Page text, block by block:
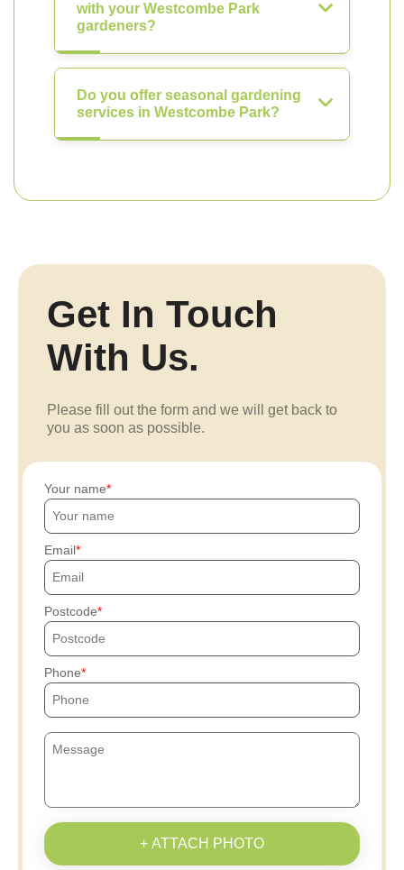
with your Westcombe Park
gardeners?
Do you offer seasonal gardening
services in Westcombe Park?
Get In Touch
With Us.
Please fill out the form and we will get back to
you as soon as possible.
Your name
Email
Postcode
Phone
+ ATTACH PHOTO